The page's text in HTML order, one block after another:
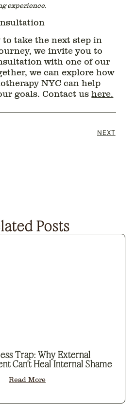
experience.
to take the next step in
we invite you to
with one of our
we can explore how
NYC can help
goals. Contact ushere.
NEXT
Posts
Trap: Why External
Can’t Heal Internal Shame
Read More